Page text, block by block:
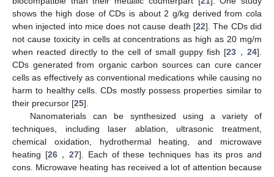
shows the high dose of CDs is about 2 g/kg derived from cola
when injected into mice does not cause death [22]. The CDs did
not cause toxicity in cells at concentrations as high as 20 mg/m
when reacted directly to the cell of small guppy fish [23 ， 24].
CDs generated from organic carbon sources can cure cancer
cells as effectively as conventional medications while causing no
harm to healthy cells. CDs mostly possess properties similar to
their precursor [25].
Nanomaterials can be synthesized using a variety of
techniques, including laser ablation, ultrasonic treatment,
chemical oxidation, hydrothermal heating, and microwave
heating [26，27]. Each of these techniques has its pros and
cons. Microwave heating has received a lot of attention because